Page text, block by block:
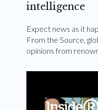
intelligence
Expect news as it
From the Source,
opinions from